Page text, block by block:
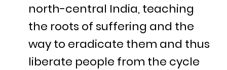
north-central India, teaching
the roots of suffering and the
way to eradicate them and thus
liberate people from the cycle